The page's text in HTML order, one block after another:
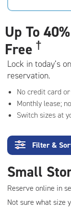
|
Up To
Free †
Lock in today’s
reservation.
No credit card
Monthly lease;
Switch sizes at
Filter &
Small
Reserve online in
Not sure what size